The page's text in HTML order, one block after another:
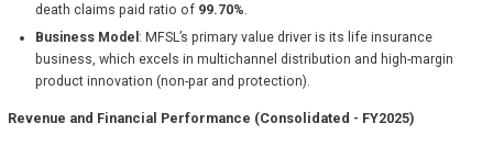
death claims paid ratio of 99.70%.
Business Model : MFSL’s primary value driver is its life insurance
business, which excels in multichannel distribution and high-margin
product innovation (non-par and protection).
Revenue and Financial Performance (Consolidated - FY2025)